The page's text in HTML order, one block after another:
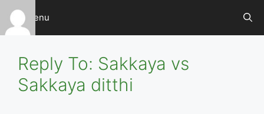
Skip
content
Menu
Reply To: Sakkaya vs
Sakkaya ditthi